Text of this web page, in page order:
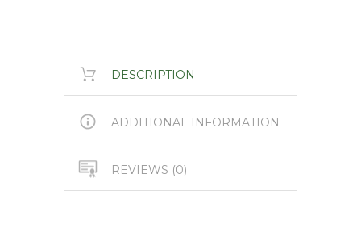
DESCRIPTION
ADDITIONAL INFORMATION
REVIEWS (0)